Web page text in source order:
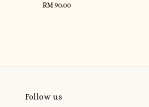
Regular
RM 90.00
Follow us